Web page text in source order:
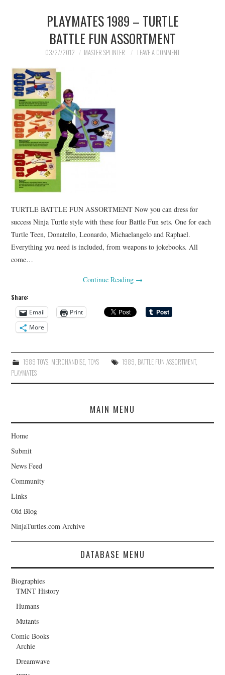
PLAYMATES 1989 – TURTLE
BATTLE FUN ASSORTMENT
03/27/2012 MASTER SPLINTER LEAVE A COMMENT
TURTLE BATTLE FUN ASSORTMENT Now you can dress for
success Ninja Turtle style with these four Battle Fun sets. One for each
Turtle Teen, Donatello, Leonardo, Michaelangelo and Raphael.
Everything you need is included, from weapons to jokebooks. All
come…
Continue Reading →
Share:
Email
Print
More
1989 TOYS, MERCHANDISE, TOYS 1989, BATTLE FUN ASSORTMENT,
PLAYMATES
MAIN MENU
Home
Submit
News Feed
Community
Links
Old Blog
NinjaTurtles.com Archive
DATABASE MENU
Biographies
TMNT History
Humans
Mutants
Comic Books
Archie
Dreamwave